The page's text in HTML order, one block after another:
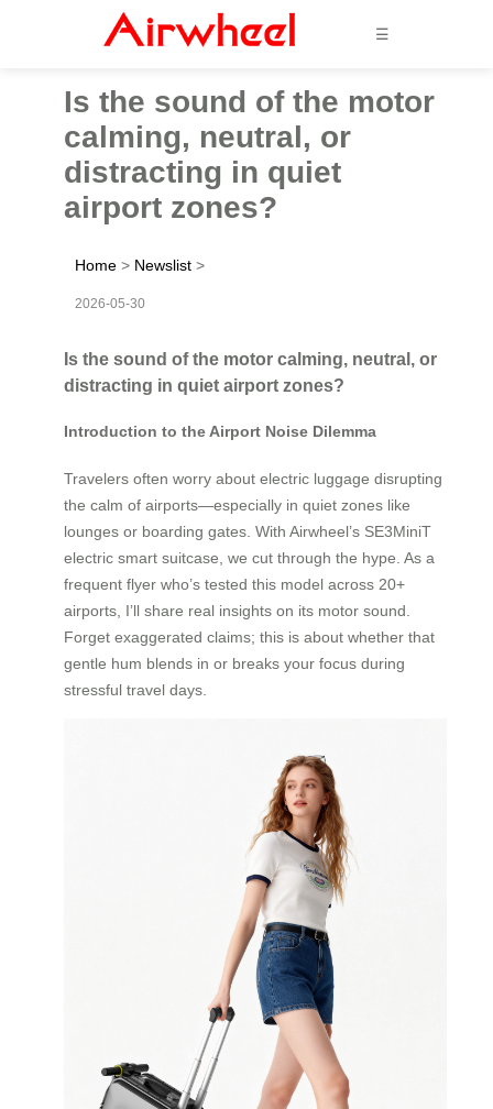
☰
Is the sound of the motor
calming, neutral, or
distracting in quiet
airport zones?
Home > Newslist >
2026-05-30
Is the sound of the motor calming, neutral, or
distracting in quiet airport zones?
Introduction to the Airport Noise Dilemma
Travelers often worry about electric luggage disrupting
the calm of airports—especially in quiet zones like
lounges or boarding gates. With Airwheel’s SE3MiniT
electric smart suitcase, we cut through the hype. As a
frequent flyer who’s tested this model across 20+
airports, I’ll share real insights on its motor sound.
Forget exaggerated claims; this is about whether that
gentle hum blends in or breaks your focus during
stressful travel days.